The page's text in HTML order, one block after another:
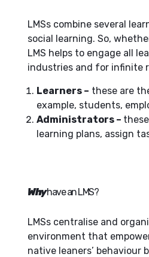
LMSs combine several
social learning. So,
LMS helps to engage all
industries and for infinite
Learners – these are
example, students,
Administrators –
learning plans, assign
Whyhave an LMS?
LMSs centralise and
environment that
native leaners’